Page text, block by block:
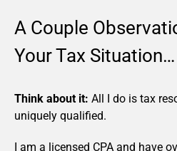
A Couple
Your Tax Situation…
Think about it: All I do is tax
uniquely qualified.
I am a licensed CPA and have